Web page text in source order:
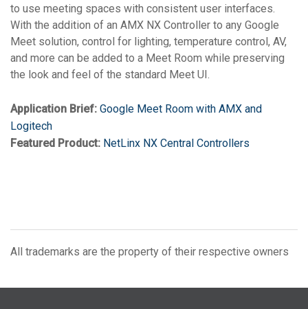
to use meeting spaces with consistent user interfaces.
With the addition of an AMX NX Controller to any Google
Meet solution, control for lighting, temperature control, AV,
and more can be added to a Meet Room while preserving
the look and feel of the standard Meet UI.
Application Brief: Google Meet Room with AMX and
Logitech
Featured Product: NetLinx NX Central Controllers
All trademarks are the property of their respective owners